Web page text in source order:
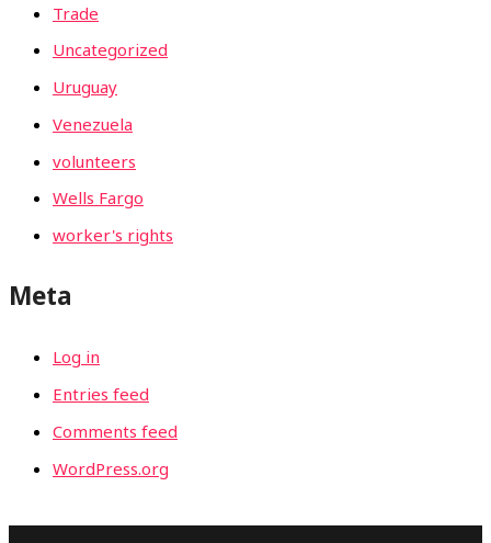
Trade
Uncategorized
Uruguay
Venezuela
volunteers
Wells Fargo
worker's rights
Meta
Log in
Entries feed
Comments feed
WordPress.org